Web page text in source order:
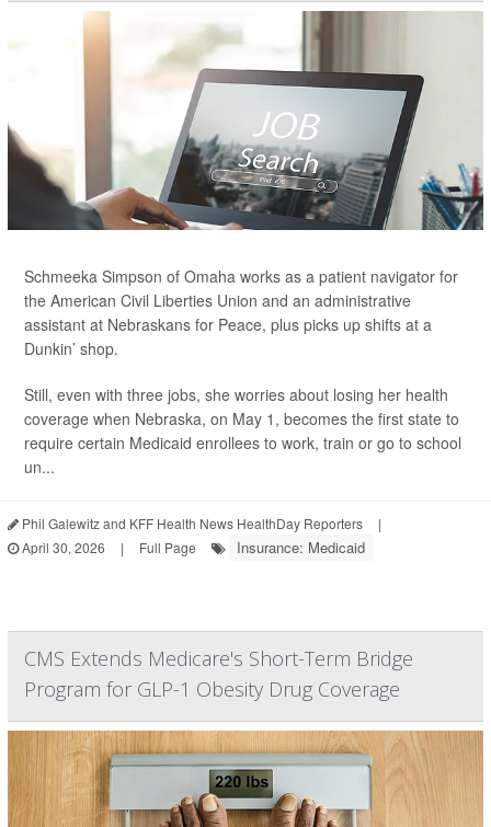
Schmeeka Simpson of Omaha works as a patient navigator for
the American Civil Liberties Union and an administrative
assistant at Nebraskans for Peace, plus picks up shifts at a
Dunkin’ shop.
Still, even with three jobs, she worries about losing her health
coverage when Nebraska, on May 1, becomes the first state to
require certain Medicaid enrollees to work, train or go to school
un...
Phil Galewitz and KFF Health News HealthDay Reporters
|
April 30, 2026
| Full Page Insurance: Medicaid
CMS Extends Medicare's Short-Term Bridge
Program for GLP-1 Obesity Drug Coverage